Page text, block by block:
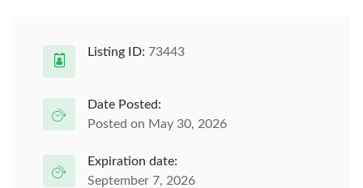
Listing ID: 73443
Date Posted:
Posted on May 30, 2026
Expiration date:
September 7, 2026